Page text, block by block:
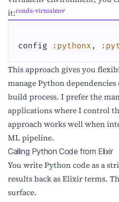
it:conda-virtualenv
config :pythonx ,
This approach gives you
manage Python
build process. I prefer the
applications where I control
approach works well when
ML pipeline.
Calling Python Code from Elixir
You write Python code as a
results back as Elixir terms.
surface.